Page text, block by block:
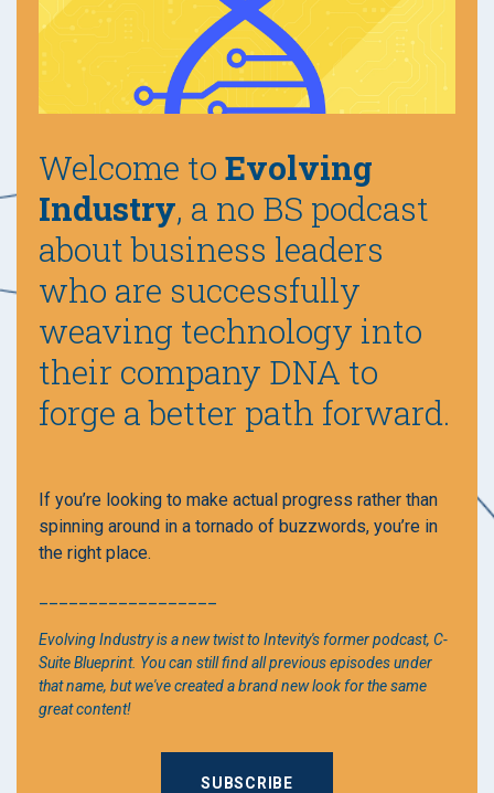
Welcome to Evolving
Industry, a no BS podcast
about business leaders
who are successfully
weaving technology into
their company DNA to
forge a better path forward.
If you’re looking to make actual progress rather than
spinning around in a tornado of buzzwords, you’re in
the right place.
Evolving Industry is a new twist to Intevity's former podcast, C-
Suite Blueprint. You can still find all previous episodes under
that name, but we've created a brand new look for the same
great content!
SUBSCRIBE